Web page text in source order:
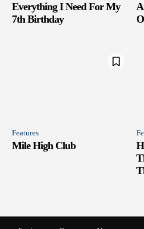
Everything I Need For My
7th Birthday
Features
Mile High Club